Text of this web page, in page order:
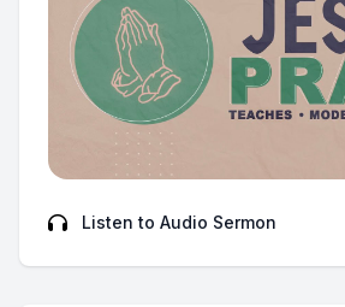
Listen to Audio Sermon